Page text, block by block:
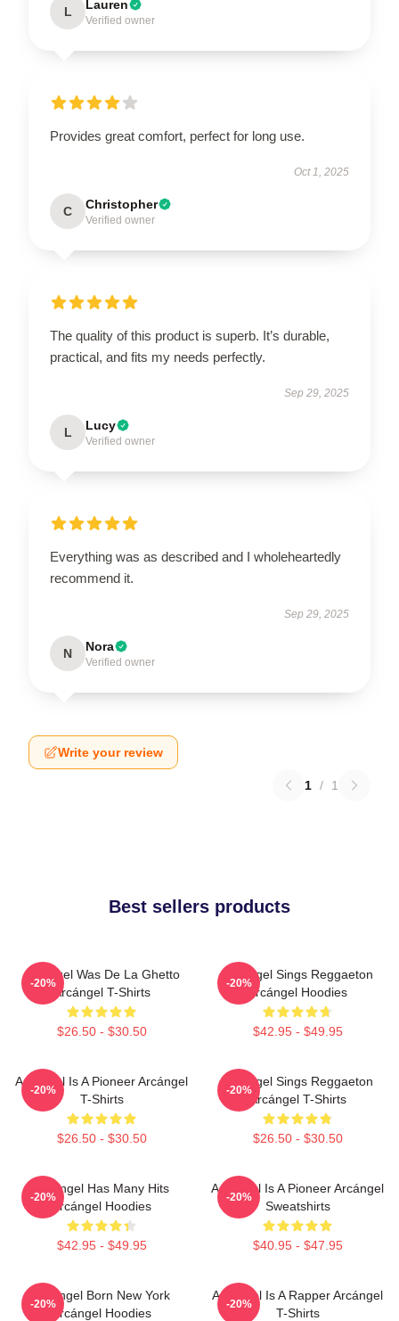
L Lauren
Verified owner
Provides great comfort, perfect for long use.
Oct 1, 2025
C Christopher
Verified owner
The quality of this product is superb. It’s durable,
practical, and fits my needs perfectly.
Sep 29, 2025
L Lucy
Verified owner
Everything was as described and I wholeheartedly
recommend it.
Sep 29, 2025
N Nora
Verified owner
Write your review
1 / 1
Best sellers products
Arcángel Was De La Ghetto
Arcángel T-Shirts
$26.50 - $30.50
-20%
Arcángel Sings Reggaeton
Arcángel Hoodies
$42.95 - $49.95
-20%
Arcángel Is A Pioneer Arcángel
T-Shirts
$26.50 - $30.50
-20%
Arcángel Sings Reggaeton
Arcángel T-Shirts
$26.50 - $30.50
-20%
Arcángel Has Many Hits
Arcángel Hoodies
$42.95 - $49.95
-20%
Arcángel Is A Pioneer Arcángel
Sweatshirts
$40.95 - $47.95
-20%
Arcángel Born New York
Arcángel Hoodies
-20%
Arcángel Is A Rapper Arcángel
T-Shirts
-20%